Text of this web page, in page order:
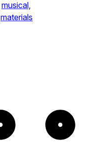
musical,
materials